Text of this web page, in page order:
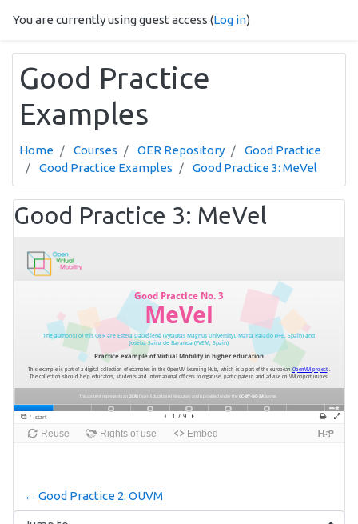
You are currently using guest access (Log in)
Good Practice
Examples
Home Courses OER Repository
Good Practice
Good Practice Examples
Good Practice 3: MeVel
Good Practice 3: MeVel
← Good Practice 2: OUVM